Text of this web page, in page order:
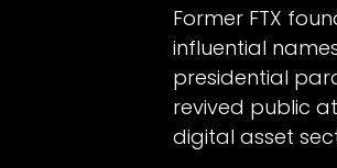
Former FTX
influential
presidential
revived public
digital asset